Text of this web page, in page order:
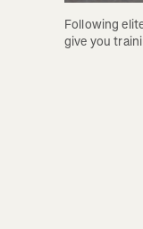
Following
give you